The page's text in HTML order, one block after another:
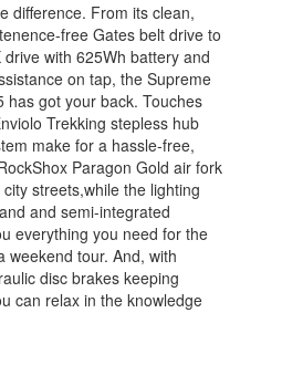
difference. From its clean,
free Gates belt drive to
with 625Wh battery and
on tap, the Supreme
has got your back. Touches
Trekking stepless hub
make for a hassle-free,
Paragon Gold air fork
streets,while the lighting
and semi-integrated
everything you need for the
weekend tour. And, with
disc brakes keeping
can relax in the knowledge